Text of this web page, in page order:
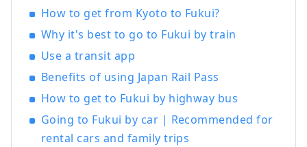
businesses centered around tourism,
aiming to revitalize the town of
Katsuyama.
How to get from Kyoto to Fukui?
Why it's best to go to Fukui by train
Use a transit app
Benefits of using Japan Rail Pass
How to get to Fukui by highway bus
Going to Fukui by car | Recommended for
rental cars and family trips